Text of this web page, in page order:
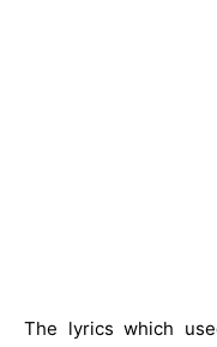
The lyrics which